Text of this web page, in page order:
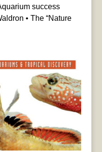
success
• The “Nature